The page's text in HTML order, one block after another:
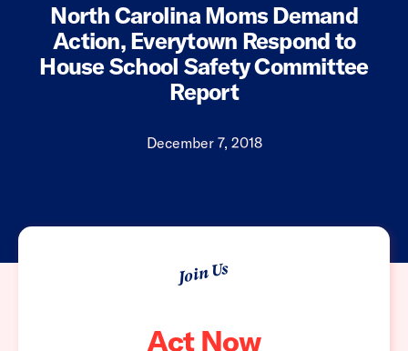
North Carolina Moms Demand
Action, Everytown Respond to
House School Safety Committee
Report
December 7, 2018
Join Us
Act Now